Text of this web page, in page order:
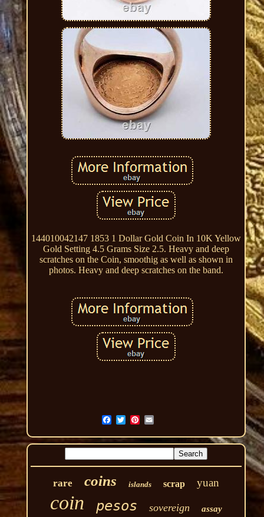
144010042147 1853 1 Dollar Gold Coin In 10K Yellow
Gold Setting 4.5 Grams Size 2.5. Heavy and deep
scratches on the Coin, smoothig as well as shown in
photos. Heavy and deep scratches on the band.
rare coins islands scrap yuan
coin pesos sovereign assay